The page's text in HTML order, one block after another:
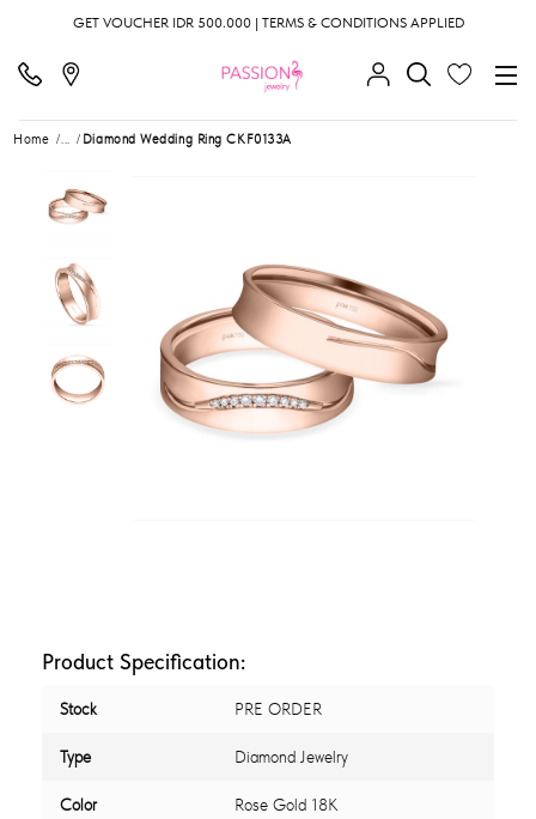
GET VOUCHER IDR 500.000 | TERMS & CONDITIONS APPLIED
Home ... Diamond Wedding Ring CKF0133A
Product Specification:
Stock PRE ORDER
Type Diamond Jewelry
Color Rose Gold 18K